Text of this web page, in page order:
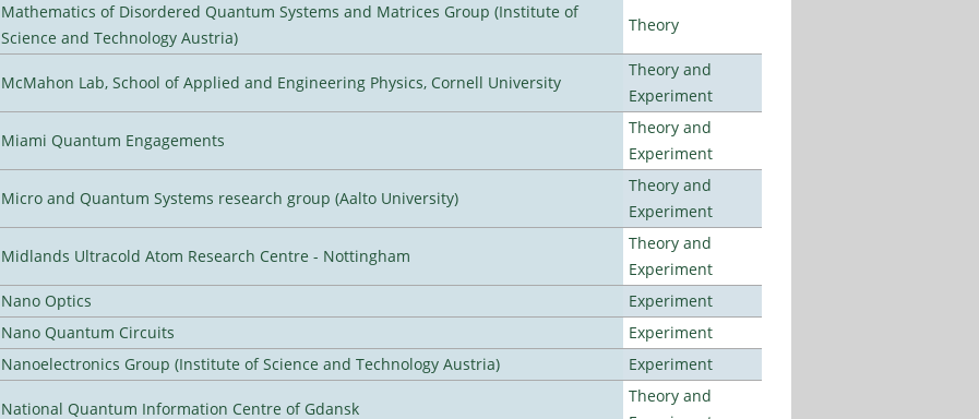
Mathematics of Disordered Quantum Systems and Matrices Group (Institute of
Science and Technology Austria)
Theory
McMahon Lab, School of Applied and Engineering Physics, Cornell University
Theory and
Experiment
Miami Quantum Engagements
Theory and
Experiment
Micro and Quantum Systems research group (Aalto University)
Theory and
Experiment
Midlands Ultracold Atom Research Centre - Nottingham
Theory and
Experiment
Nano Optics
Experiment
Nano Quantum Circuits
Experiment
Nanoelectronics Group (Institute of Science and Technology Austria)
Experiment
National Quantum Information Centre of Gdansk
Theory and